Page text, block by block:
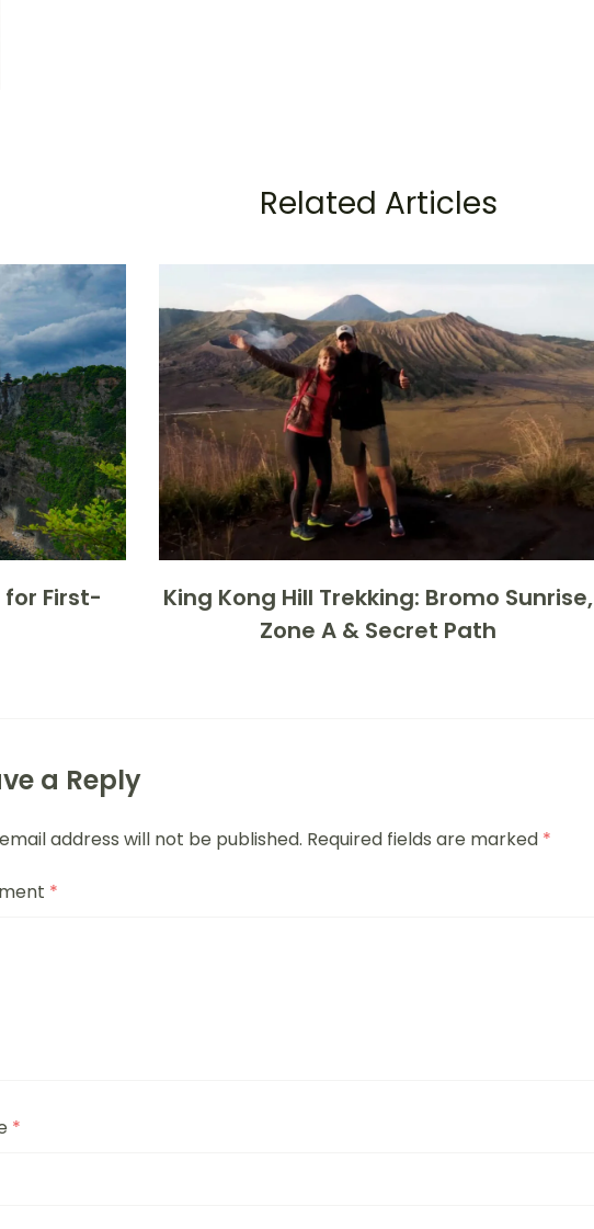
Related Articles
for First-
King Kong Hill Trekking: Bromo Sunrise,
Zone A & Secret Path
a Reply
address will not be published. Required fields are marked *
*
*